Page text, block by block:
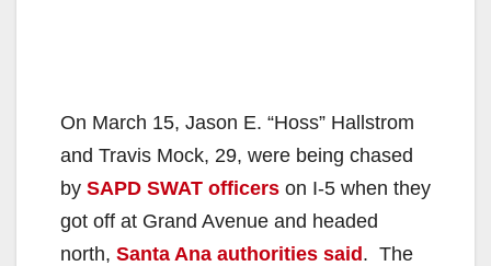
On March 15, Jason E. “Hoss” Hallstrom
and Travis Mock, 29, were being chased
by SAPD SWAT officers on I-5 when they
got off at Grand Avenue and headed
north, Santa Ana authorities said. The